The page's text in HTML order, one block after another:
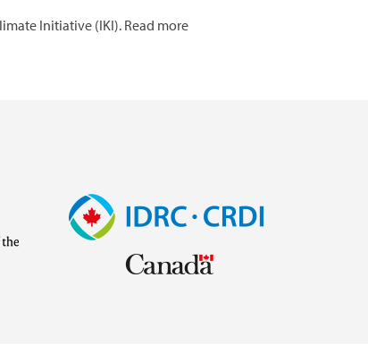
Initiative (IKI). Read more
Image